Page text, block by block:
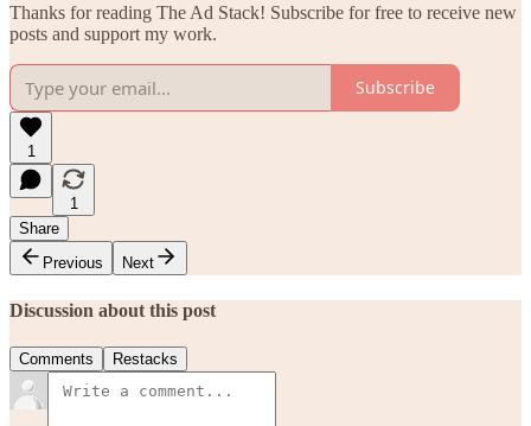
Thanks for reading The Ad Stack! Subscribe for free to receive new
posts and support my work.
Subscribe
1
1
Share
Previous
Next
Discussion about this post
Comments Restacks